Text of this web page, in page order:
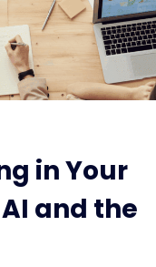
in Your
and the